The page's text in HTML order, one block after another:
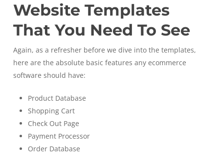
Website Templates
That You Need To See
Again, as a refresher before we dive into the templates,
here are the absolute basic features any ecommerce
software should have:
Product Database
Shopping Cart
Check Out Page
Payment Processor
Order Database